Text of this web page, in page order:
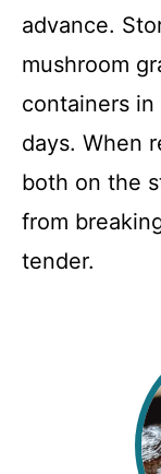
advance.
mushroom
containers
days. When
both on the
from
tender.